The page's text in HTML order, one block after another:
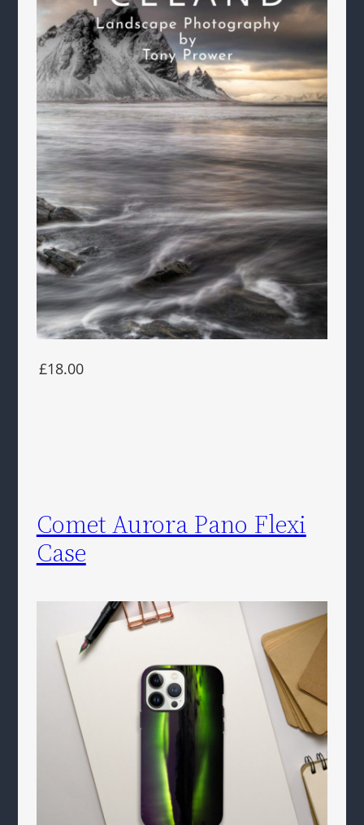
£18.00
Comet Aurora Pano Flexi
Case